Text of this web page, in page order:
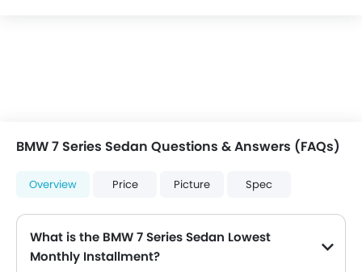
BMW 7 Series Sedan Questions & Answers (FAQs)
Overview Price Picture Spec
What is the BMW 7 Series Sedan Lowest
Monthly Installment?